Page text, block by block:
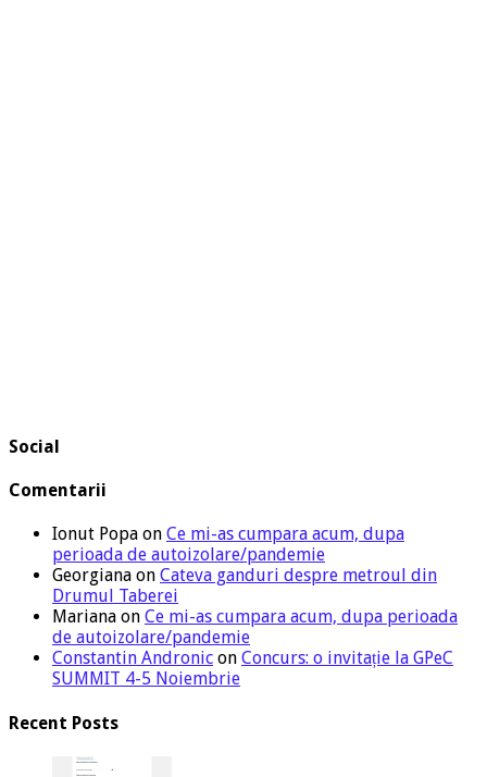
Social
Comentarii
Ionut Popa on Ce mi-as cumpara acum, dupa
perioada de autoizolare/pandemie
Georgiana on Cateva ganduri despre metroul din
Drumul Taberei
Mariana on Ce mi-as cumpara acum, dupa perioada
de autoizolare/pandemie
Constantin Andronic on Concurs: o invitație la GPeC
SUMMIT 4-5 Noiembrie
Recent Posts